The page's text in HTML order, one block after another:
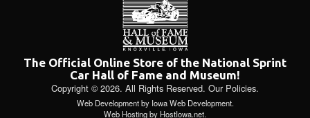
The Official Online Store of the National Sprint
Car Hall of Fame and Museum!
Copyright © 2026. All Rights Reserved. Our Policies.
Web Developmentby Iowa Web Development.
Web Hostingby HostIowa.net.